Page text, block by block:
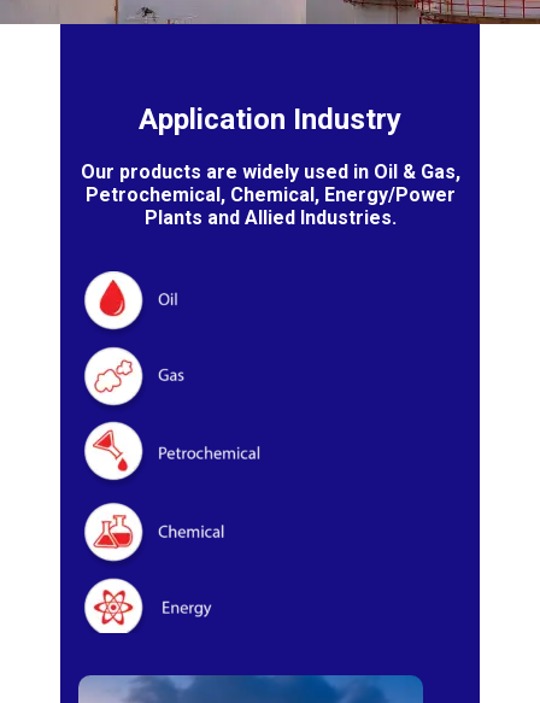
Application Industry
Our products are widely used in Oil & Gas,
Petrochemical, Chemical, Energy/Power
Plants and Allied Industries.